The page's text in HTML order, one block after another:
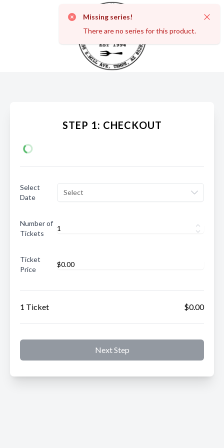
Missing series!
There are no series for this product.
STEP 1: CHECKOUT
Select
Date
Select
Number of
Tickets
Ticket
Price
1 Ticket $0.00
Next Step